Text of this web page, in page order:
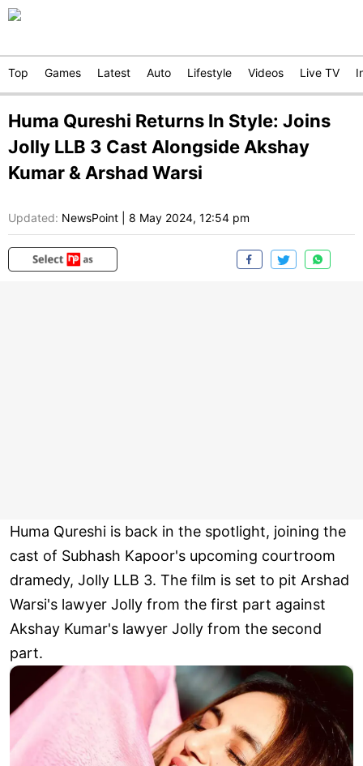
Top Games Latest Auto Lifestyle Videos Live TV
Huma Qureshi Returns In Style: Joins
Jolly LLB 3 Cast Alongside Akshay
Kumar & Arshad Warsi
Updated: NewsPoint 8 May 2024, 12:54 pm
Huma Qureshi is back in the spotlight, joining the
cast of Subhash Kapoor's upcoming courtroom
dramedy, Jolly LLB 3. The film is set to pit Arshad
Warsi's lawyer Jolly from the first part against
Akshay Kumar's lawyer Jolly from the second
part.